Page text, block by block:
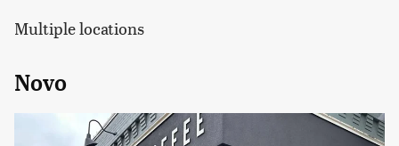
Multiple locations
Novo